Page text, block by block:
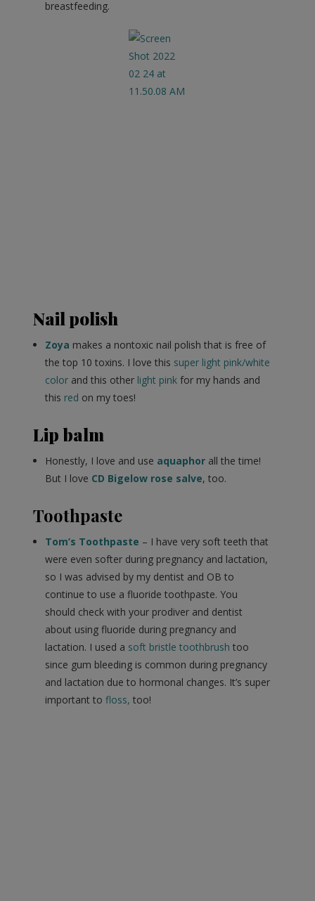
breastfeeding.
Nail polish
Zoya makes a nontoxic nail polish that is free of
the top 10 toxins. I love this super light pink/white
colorand this other light pinkfor my hands and
this red on my toes!
Lip balm
Honestly, I love and use aquaphorall the time!
But I love CD Bigelow rose salve, too.
Toothpaste
Tom’s Toothpaste – I have very soft teeth that
were even softer during pregnancy and lactation,
so I was advised by my dentist and OB to
continue to use a fluoride toothpaste. You
should check with your prodiver and dentist
about using fluoride during pregnancy and
lactation. I used a soft bristle toothbrush too
since gum bleeding is common during pregnancy
and lactation due to hormonal changes. It’s super
important to floss, too!